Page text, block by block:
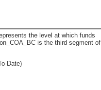
the level at which funds
is the third segment of
Date)